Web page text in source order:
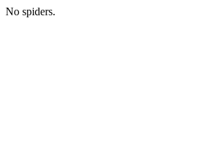
No spiders.